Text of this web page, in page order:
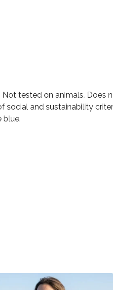
tested on animals. Does
and sustainability
blue.